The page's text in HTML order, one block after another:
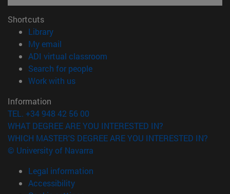
Shortcuts
Library(opens in new window)
My email
ADI virtual classroom
Search for people(opens in new window)
Work with us(opens in new window)
Information
TEL. +34 948 42 56 00
WHAT DEGREE ARE YOU INTERESTED IN?
WHICH MASTER'S DEGREE ARE YOU INTERESTED IN?
© University of Navarra
Legal information
Accessibility